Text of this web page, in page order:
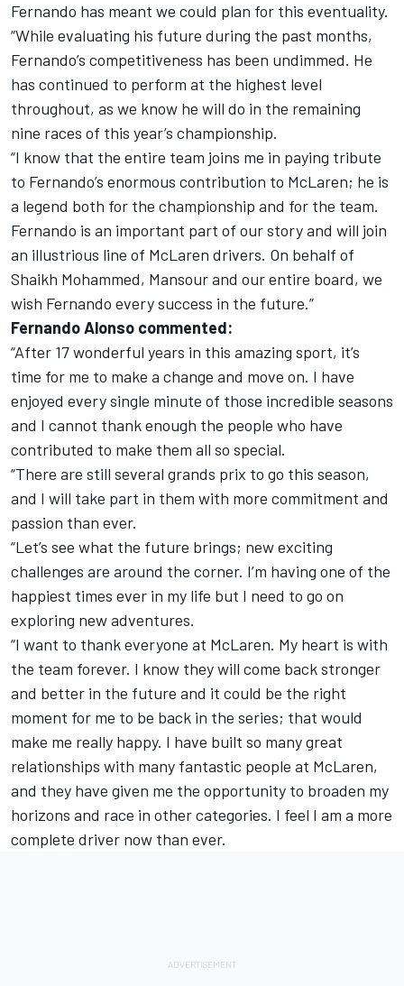
Fernando has meant we could plan for this eventuality.
“While evaluating his future during the past months,
Fernando’s competitiveness has been undimmed. He
has continued to perform at the highest level
throughout, as we know he will do in the remaining
nine races of this year’s championship.
“I know that the entire team joins me in paying tribute
to Fernando’s enormous contribution to McLaren; he is
a legend both for the championship and for the team.
Fernando is an important part of our story and will join
an illustrious line of McLaren drivers. On behalf of
Shaikh Mohammed, Mansour and our entire board, we
wish Fernando every success in the future.”
Fernando Alonso commented:
“After 17 wonderful years in this amazing sport, it’s
time for me to make a change and move on. I have
enjoyed every single minute of those incredible seasons
and I cannot thank enough the people who have
contributed to make them all so special.
“There are still several grands prix to go this season,
and I will take part in them with more commitment and
passion than ever.
“Let’s see what the future brings; new exciting
challenges are around the corner. I’m having one of the
happiest times ever in my life but I need to go on
exploring new adventures.
“I want to thank everyone at McLaren. My heart is with
the team forever. I know they will come back stronger
and better in the future and it could be the right
moment for me to be back in the series; that would
make me really happy. I have built so many great
relationships with many fantastic people at McLaren,
and they have given me the opportunity to broaden my
horizons and race in other categories. I feel I am a more
complete driver now than ever.